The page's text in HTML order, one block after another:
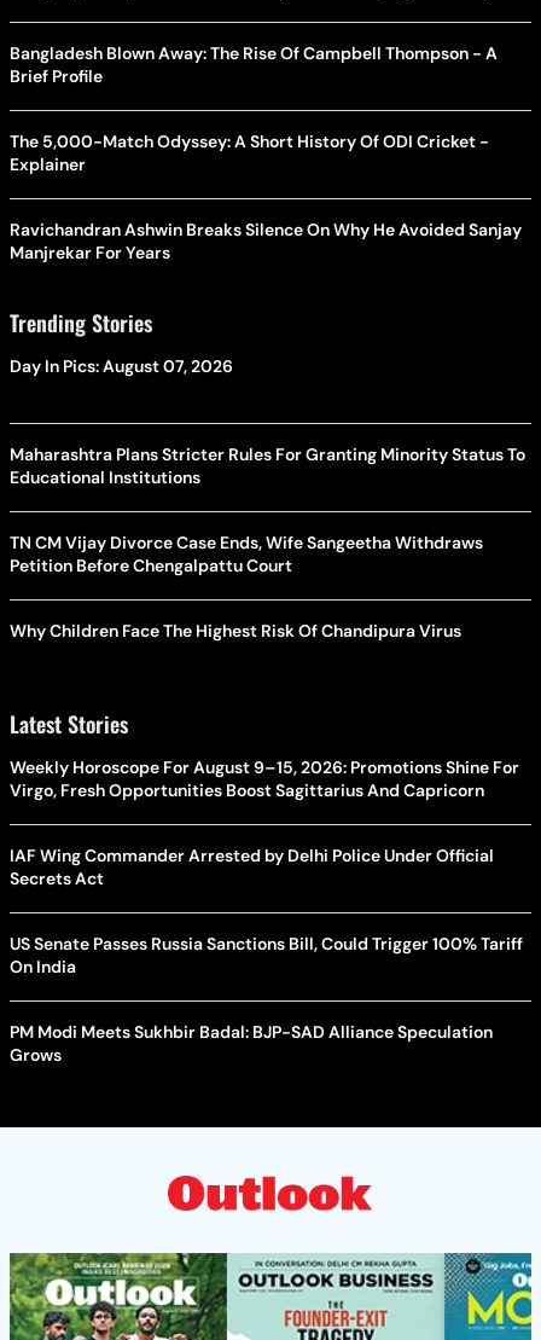
Bangladesh Blown Away: The Rise Of Campbell Thompson - A
Brief Profile
The 5,000-Match Odyssey: A Short History Of ODI Cricket -
Explainer
Ravichandran Ashwin Breaks Silence On Why He Avoided Sanjay
Manjrekar For Years
Trending Stories
Day In Pics: August 07, 2026
Maharashtra Plans Stricter Rules For Granting Minority Status To
Educational Institutions
TN CM Vijay Divorce Case Ends, Wife Sangeetha Withdraws
Petition Before Chengalpattu Court
Why Children Face The Highest Risk Of Chandipura Virus
Latest Stories
Weekly Horoscope For August 9–15, 2026: Promotions Shine For
Virgo, Fresh Opportunities Boost Sagittarius And Capricorn
IAF Wing Commander Arrested by Delhi Police Under Official
Secrets Act
US Senate Passes Russia Sanctions Bill, Could Trigger 100% Tariff
On India
PM Modi Meets Sukhbir Badal: BJP-SAD Alliance Speculation
Grows